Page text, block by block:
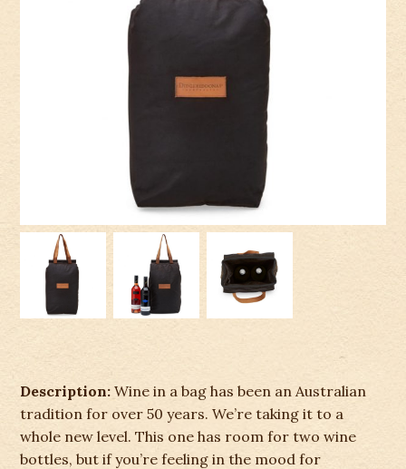
Description:Wine in a bag has been an Australian
tradition for over 50 years. We’re taking it to a
whole new level. This one has room for two wine
bottles, but if you’re feeling in the mood for